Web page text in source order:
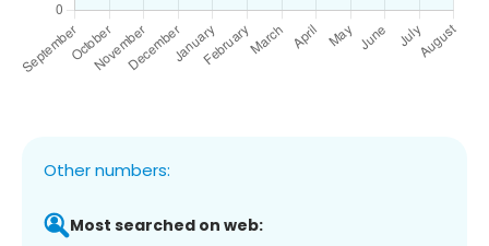
Other numbers:
Most searched on web: